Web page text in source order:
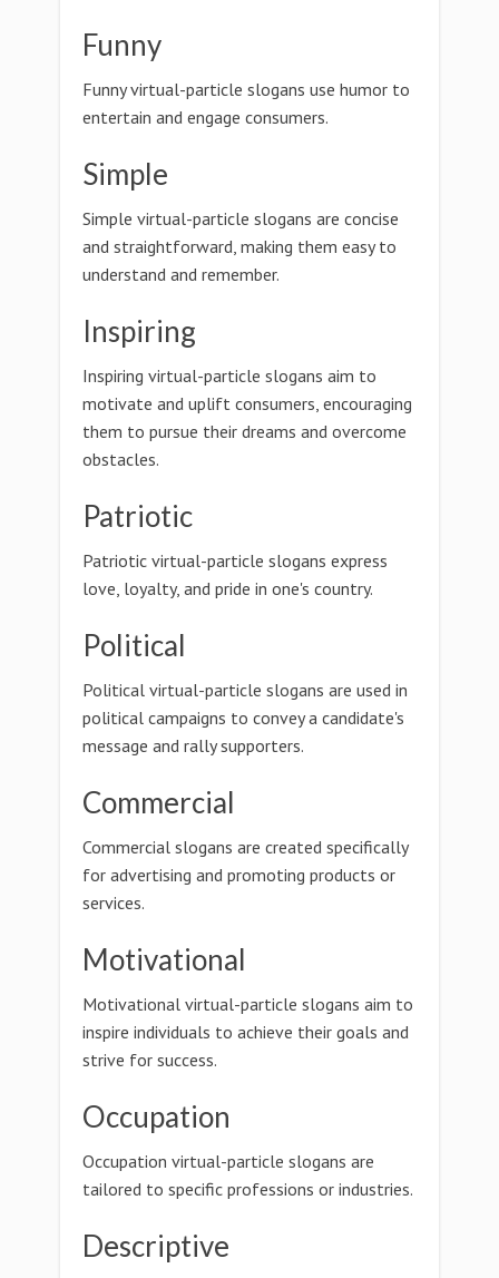
Funny
Funny virtual-particle slogans use humor to
entertain and engage consumers.
Simple
Simple virtual-particle slogans are concise
and straightforward, making them easy to
understand and remember.
Inspiring
Inspiring virtual-particle slogans aim to
motivate and uplift consumers, encouraging
them to pursue their dreams and overcome
obstacles.
Patriotic
Patriotic virtual-particle slogans express
love, loyalty, and pride in one's country.
Political
Political virtual-particle slogans are used in
political campaigns to convey a candidate's
message and rally supporters.
Commercial
Commercial slogans are created specifically
for advertising and promoting products or
services.
Motivational
Motivational virtual-particle slogans aim to
inspire individuals to achieve their goals and
strive for success.
Occupation
Occupation virtual-particle slogans are
tailored to specific professions or industries.
Descriptive